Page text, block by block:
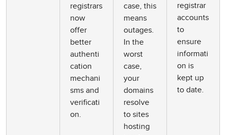
registrars
now
offer
better
authenti
cation
mechani
sms and
verificati
on.
case, this
means
outages.
In the
worst
case,
your
domains
resolve
to sites
hosting
registrar
accounts
to
ensure
informati
on is
kept up
to date.